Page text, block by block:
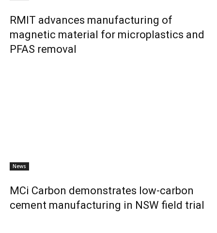
RMIT advances manufacturing of
magnetic material for microplastics and
PFAS removal
News
MCi Carbon demonstrates low-carbon
cement manufacturing in NSW field trial